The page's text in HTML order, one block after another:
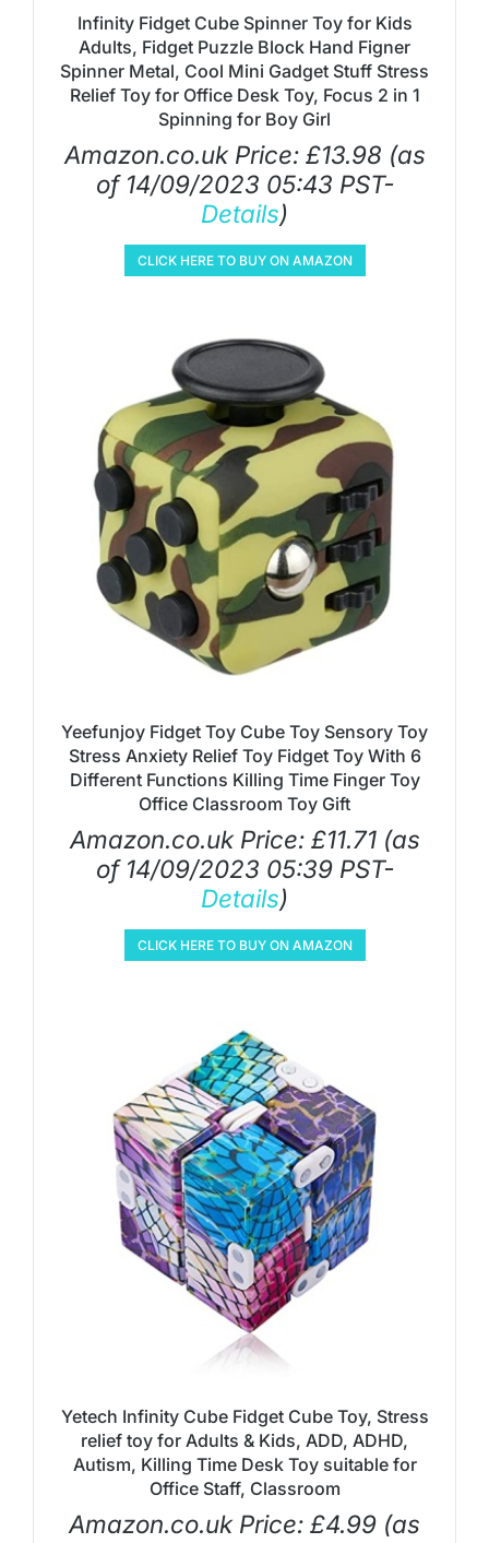
Infinity Fidget Cube Spinner Toy for Kids
Adults, Fidget Puzzle Block Hand Figner
Spinner Metal, Cool Mini Gadget Stuff Stress
Relief Toy for Office Desk Toy, Focus 2 in 1
Spinning for Boy Girl
Amazon.co.uk Price: £13.98 (as
of 14/09/2023 05:43 PST-
Details)
CLICK HERE TO BUY ON AMAZON
Yeefunjoy Fidget Toy Cube Toy Sensory Toy
Stress Anxiety Relief Toy Fidget Toy With 6
Different Functions Killing Time Finger Toy
Office Classroom Toy Gift
Amazon.co.uk Price: £11.71(as
of 14/09/2023 05:39 PST-
Details)
CLICK HERE TO BUY ON AMAZON
Yetech Infinity Cube Fidget Cube Toy, Stress
relief toy for Adults & Kids, ADD, ADHD,
Autism, Killing Time Desk Toy suitable for
Office Staff, Classroom
Amazon.co.uk Price: £4.99 (as